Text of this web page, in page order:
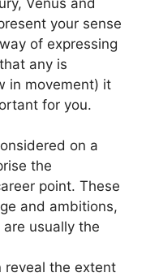
your sense
of expressing
any is
in movement) it
for you.
on a
the
point. These
and ambitions,
usually the
reveal the extent